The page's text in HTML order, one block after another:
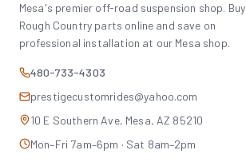
Mesa's premier off-road suspension shop. Buy
Rough Country parts online and save on
professional installation at our Mesa shop.
480-733-4303
prestigecustomrides@yahoo.com
10 E Southern Ave, Mesa, AZ 85210
Mon–Fri 7am–6pm · Sat 8am–2pm